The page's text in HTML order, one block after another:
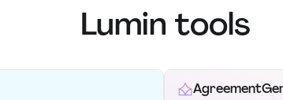
Lumin tools